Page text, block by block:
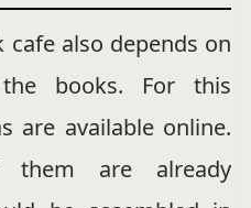
also depends on
books. For this
are available online.
them are already